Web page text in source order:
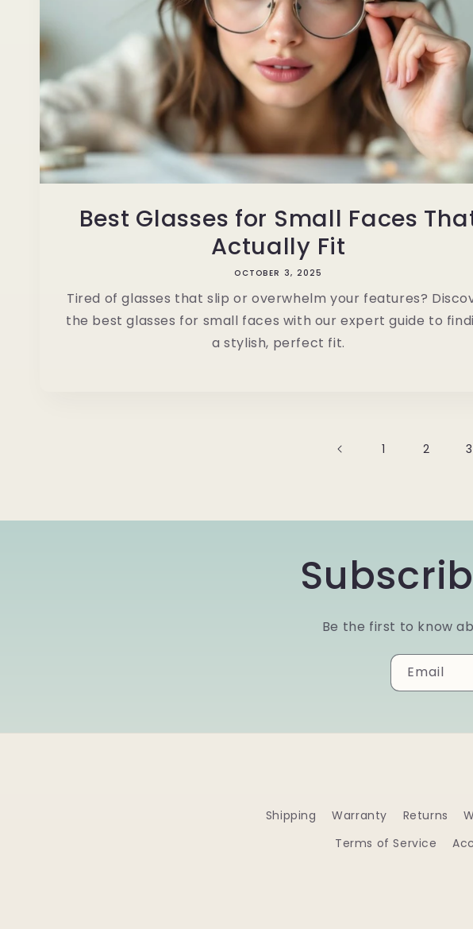
Best Glasses for Small Faces
Actually Fit
OCTOBER 3, 2025
Tired of glasses that slip or overwhelm your features?
the best glasses for small faces with our expert guide to
a stylish, perfect fit.
1 2 3
Be the first to know
Email
Shipping Warranty Returns
Terms of Service